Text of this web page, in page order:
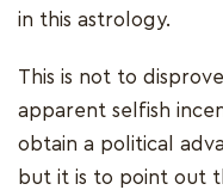
in this astrology.
This is not to
apparent selfish
obtain a political
but it is to point out